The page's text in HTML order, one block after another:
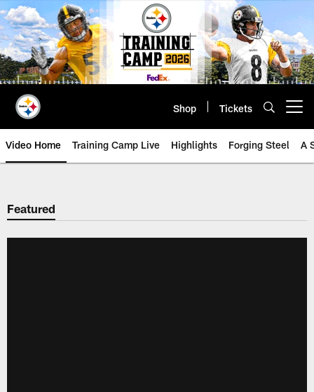
Skip
to
main
content
Shop Tickets
Video Home Training Camp Live Highlights Forging Steel A
Featured